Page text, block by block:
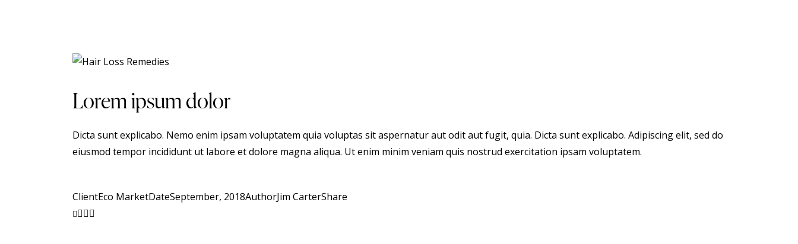
Lorem ipsum dolor
Dicta sunt explicabo. Nemo enim ipsam voluptatem quia voluptas sit aspernatur aut odit aut fugit, quia. Dicta sunt explicabo. Adipiscing elit, sed do
eiusmod tempor incididunt ut labore et dolore magna aliqua. Ut enim minim veniam quis nostrud exercitation ipsam voluptatem.
ClientEco MarketDateSeptember, 2018AuthorJim CarterShare